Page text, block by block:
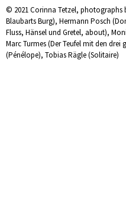
© 2021 Corinna Tetzel, photographs
Blaubarts Burg), Hermann Posch
Fluss, Hänsel und Gretel, about),
Marc Turmes (Der Teufel mit den
(Pénélope), Tobias Rägle (Solitaire)